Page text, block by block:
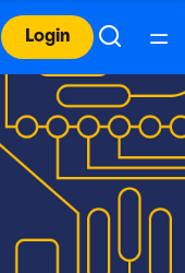
Login